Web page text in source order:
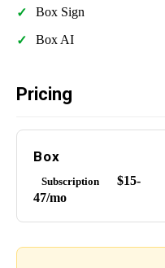
Box Sign
Box AI
Pricing
Box
Subscription
$15-
47/mo